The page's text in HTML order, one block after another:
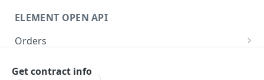
ELEMENT OPEN API
Orders
Get contract info